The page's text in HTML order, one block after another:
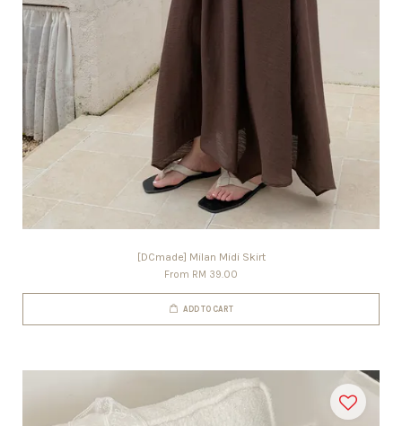
[DCmade] Milan Midi Skirt
From RM 39.00
ADD TO CART